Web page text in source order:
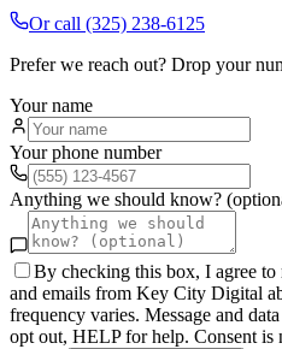
Or call (325) 238-6125
Prefer we reach out? Drop your
Your name
Your phone number
Anything we should know?
By checking this box, I agree to
and emails from Key City Digital
frequency varies. Message and
opt out, HELP for help. Consent is